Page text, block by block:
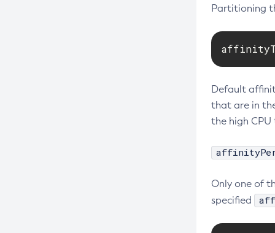
Partitioning
Default
that are in
the high
Only one of
specified